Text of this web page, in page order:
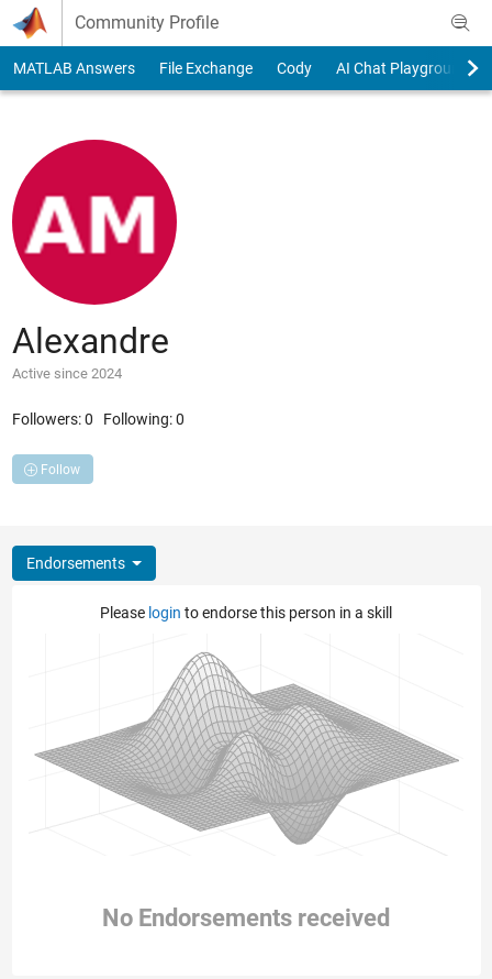
Skip to content
Community Profile
MATLAB Answers File Exchange Cody AI Chat Playground
Alexandre
Active since 2024
Followers:0 Following:0
Follow
Endorsements
Please login to endorse this person in a skill
No Endorsements received